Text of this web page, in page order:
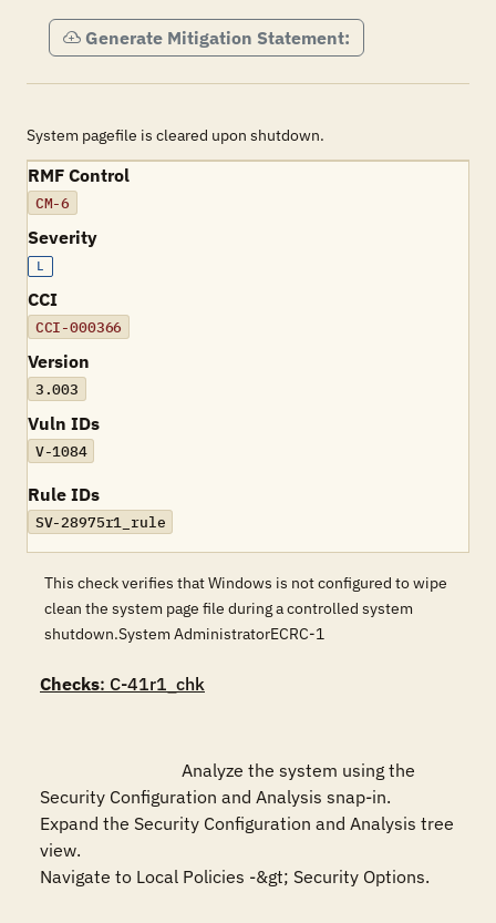
Generate Mitigation Statement:
System pagefile is cleared upon shutdown.
RMF Control
CM-6
Severity
L
CCI
CCI-000366
Version
3.003
Vuln IDs
V-1084
Rule IDs
SV-28975r1_rule
This check verifies that Windows is not configured to wipe
clean the system page file during a controlled system
shutdown.System AdministratorECRC-1
Checks: C-41r1_chk
Security Configuration and Analysis snap-in.
Expand the Security Configuration and Analysis tree
view.
Navigate to Local Policies -&gt; Security Options.